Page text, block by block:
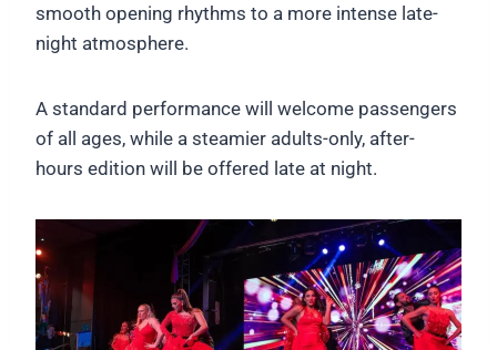
smooth opening rhythms to a more intense late-
night atmosphere.
A standard performance will welcome passengers
of all ages, while a steamier adults-only, after-
hours edition will be offered late at night.